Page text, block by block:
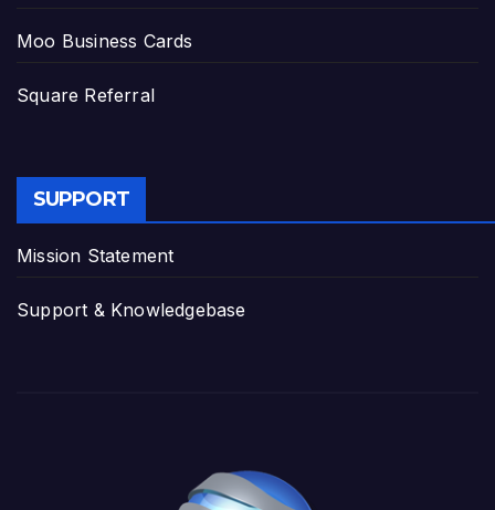
Moo Business Cards
Square Referral
SUPPORT
Mission Statement
Support & Knowledgebase